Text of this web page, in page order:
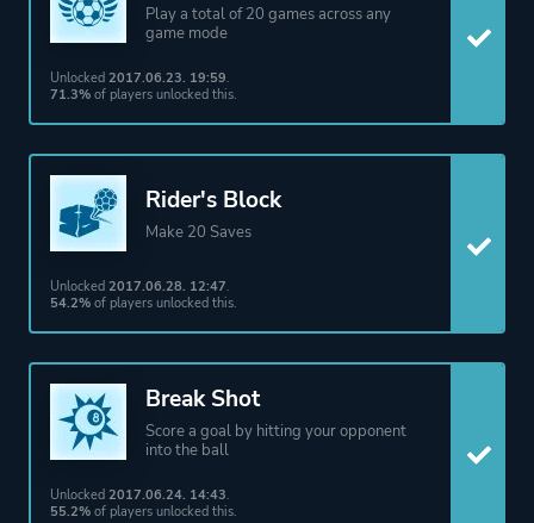
Play a total of 20 games across any
game mode
Unlocked 2017.06.23. 19:59.
71.3% of players unlocked this.
Rider's Block
Make 20 Saves
Unlocked 2017.06.28. 12:47.
54.2% of players unlocked this.
Break Shot
Score a goal by hitting your opponent
into the ball
Unlocked 2017.06.24. 14:43.
55.2% of players unlocked this.